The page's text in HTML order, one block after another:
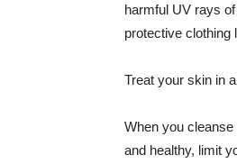
harmful UV rays
protective clothing
Treat your skin in
When you
and healthy, limit